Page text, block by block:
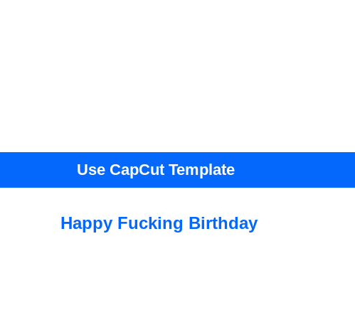
Use CapCut Template
Happy Fucking Birthday